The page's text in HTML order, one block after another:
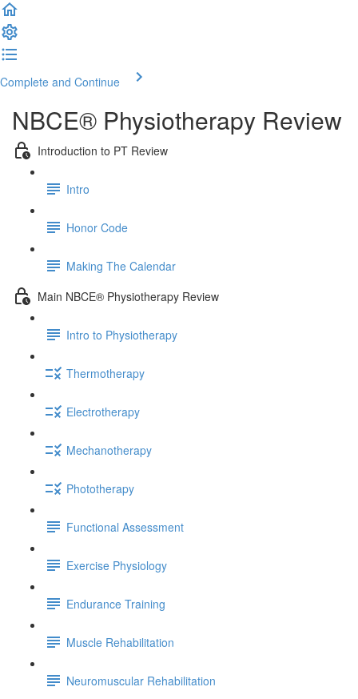
Complete and Continue
NBCE® Physiotherapy Review
Introduction to PT Review
Intro
Honor Code
Making The Calendar
Main NBCE® Physiotherapy Review
Intro to Physiotherapy
Thermotherapy
Electrotherapy
Mechanotherapy
Phototherapy
Functional Assessment
Exercise Physiology
Endurance Training
Muscle Rehabilitation
Neuromuscular Rehabilitation